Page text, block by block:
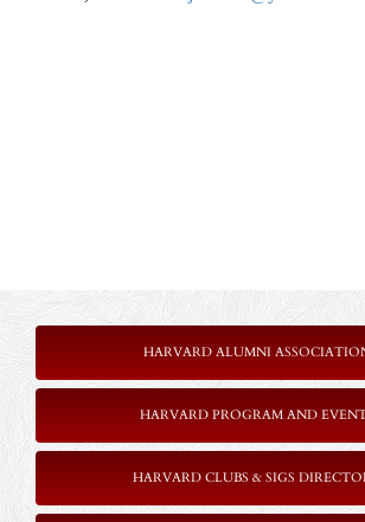
HARVARD ALUMNI
HARVARD PROGRAM AND
HARVARD CLUBS & SIGS